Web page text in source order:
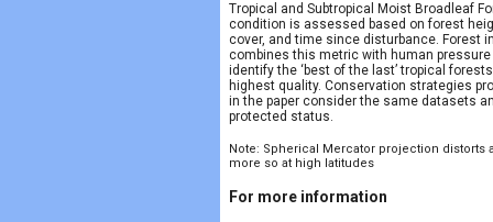
Tropical and Subtropical Moist Broadleaf
condition is assessed based on forest
cover, and time since disturbance. Forest
combines this metric with human pressure
identify the ‘best of the last’ tropical
highest quality. Conservation strategies
in the paper consider the same datasets
protected status.
Note: Spherical Mercator projection distorts
more so at high latitudes
For more information